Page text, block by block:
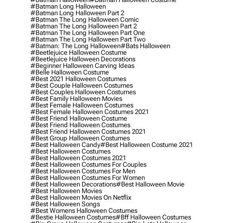
#batman Long Halloween
#batman Long Halloween Part 2
#batman The Long Halloween Comic
#batman The Long Halloween Part 2
#batman The Long Halloween Part One
#batman The Long Halloween Part Two
#batman: The Long Halloween#bats Halloween
#beetlejuice Halloween Costume
#beetlejuice Halloween Decorations
#beginner Halloween Carving Ideas
#belle Halloween Costume
#best 2021 Halloween Costumes
#best Couple Halloween Costumes
#best Couples Halloween Costumes
#best Family Halloween Movies
#best Female Halloween Costumes
#best Female Halloween Costumes 2021
#best Friend Halloween Costume
#best Friend Halloween Costumes
#best Friend Halloween Costumes 2021
#best Group Halloween Costumes
#best Halloween Candy#best Halloween Costume 2021
#best Halloween Costumes
#best Halloween Costumes 2021
#best Halloween Costumes For Couples
#best Halloween Costumes For Men
#best Halloween Costumes For Women
#best Halloween Decorations#best Halloween Movie
#best Halloween Movies
#best Halloween Movies On Netflix
#best Halloween Songs
#best Womens Halloween Costumes
#bestie Halloween Costumes#bff Halloween Costumes